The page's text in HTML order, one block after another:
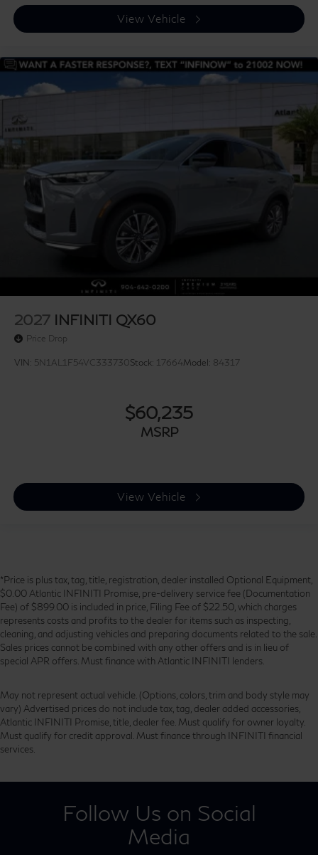
View Vehicle
2027 INFINITI QX60
Price Drop
VIN: 5N1AL1F54VC333730Stock: 17664Model: 84317
$60,235
MSRP
View Vehicle
*Price is plus tax, tag, title, registration, dealer installed Optional Equipment,
$0.00 Atlantic INFINITI Promise, pre-delivery service fee (Documentation
Fee) of $899.00 is included in price, Filing Fee of $22.50, which charges
represents costs and profits to the dealer for items such as inspecting,
cleaning, and adjusting vehicles and preparing documents related to the sale.
Sales prices cannot be combined with any other offers and is in lieu of
special APR offers. Must finance with Atlantic INFINITI lenders.
May not represent actual vehicle. (Options, colors, trim and body style may
vary) Advertised prices do not include tax, tag, dealer added accessories,
Atlantic INFINITI Promise, title, dealer fee. Must qualify for owner loyalty.
Must qualify for credit approval. Must finance through INFINITI financial
services.
Follow Us on Social
Media